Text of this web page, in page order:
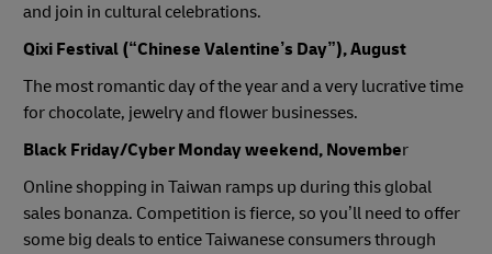
and join in cultural celebrations.
Qixi Festival (“Chinese Valentine’s Day”), August
The most romantic day of the year and a very lucrative time
for chocolate, jewelry and flower businesses.
Black Friday/Cyber Monday weekend, November
Online shopping in Taiwan ramps up during this global
sales bonanza. Competition is fierce, so you’ll need to offer
some big deals to entice Taiwanese consumers through